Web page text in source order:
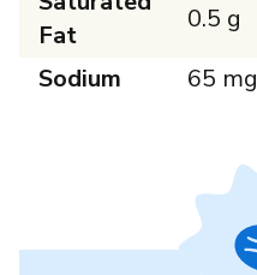
Fat
0.5 g
Sodium
65 mg